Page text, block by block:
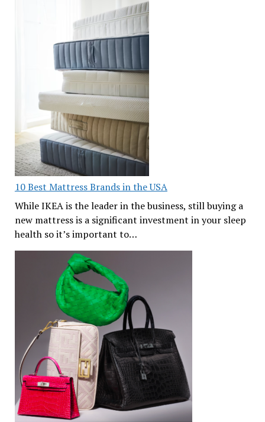
10 Best Mattress Brands in the USA
While IKEA is the leader in the business, still buying a
new mattress is a significant investment in your sleep
health so it’s important to…